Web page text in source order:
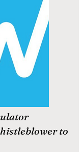
to